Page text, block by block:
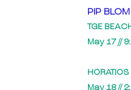
PIP
TGE
May 17 //
HORATIOS
May 18 //